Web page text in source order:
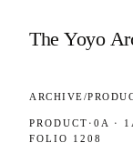
The Yoyo
ARCHIVE/
PRODUCT · 0A ·
FOLIO 1208